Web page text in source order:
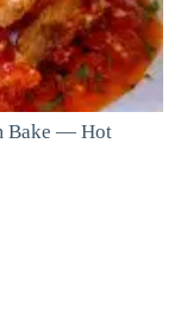
Bake — Hot